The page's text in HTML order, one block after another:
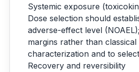
Systemic exposure
Dose selection should
adverse-effect level
margins rather than
characterization and to
Recovery and reversibility